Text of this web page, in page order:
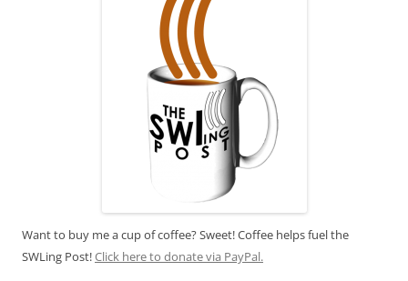
Want to buy me a cup of coffee? Sweet! Coffee helps fuel the
SWLing Post!Click here to donate via PayPal.